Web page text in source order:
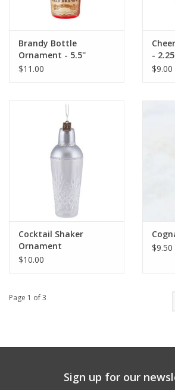
Brandy Bottle
Ornament - 5.5''
$11.00
-
$9.00
Cocktail Shaker
Ornament
$10.00
$9.50
Page 1 of 3
Sign up for our